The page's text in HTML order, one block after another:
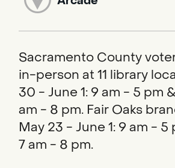
Sacramento County
in-person at 11 library
30 - June 1: 9 am - 5 pm
am - 8 pm. Fair Oaks
May 23 - June 1: 9 am - 5
7 am - 8 pm.